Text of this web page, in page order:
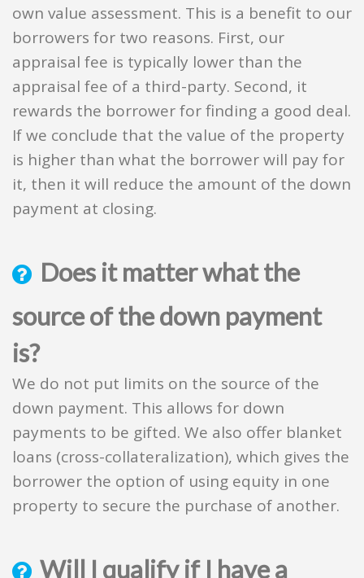
own value assessment. This is a benefit to our
borrowers for two reasons. First, our
appraisal fee is typically lower than the
appraisal fee of a third-party. Second, it
rewards the borrower for finding a good deal.
If we conclude that the value of the property
is higher than what the borrower will pay for
it, then it will reduce the amount of the down
payment at closing.
Does it matter what the
source of the down payment
is?
We do not put limits on the source of the
down payment. This allows for down
payments to be gifted. We also offer blanket
loans (cross-collateralization), which gives the
borrower the option of using equity in one
property to secure the purchase of another.
Will I qualify if I have a